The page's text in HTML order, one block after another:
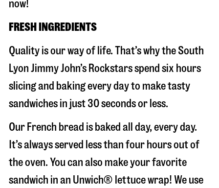
now!
FRESH INGREDIENTS
Quality is our way of life. That’s why the South
Lyon Jimmy John’s Rockstars spend six hours
slicing and baking every day to make tasty
sandwiches in just 30 seconds or less.
Our French bread is baked all day, every day.
It’s always served less than four hours out of
the oven. You can also make your favorite
sandwich in an Unwich® lettuce wrap! We use